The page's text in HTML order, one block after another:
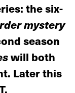
the six-
mystery
season
will both
Later this